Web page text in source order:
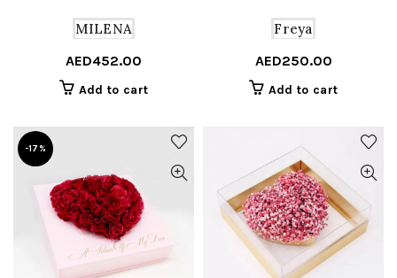
MILENA
AED452.00
Add to cart
Freya
AED250.00
Add to cart
-17%